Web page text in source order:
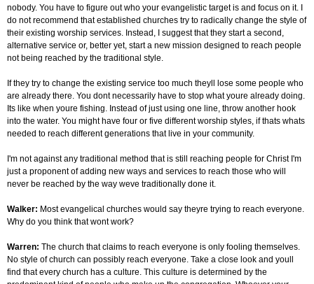
nobody. You have to figure out who your evangelistic target is and focus on it. I
do not recommend that established churches try to radically change the style of
their existing worship services. Instead, I suggest that they start a second,
alternative service or, better yet, start a new mission designed to reach people
not being reached by the traditional style.
If they try to change the existing service too much theyll lose some people who
are already there. You dont necessarily have to stop what youre already doing.
Its like when youre fishing. Instead of just using one line, throw another hook
into the water. You might have four or five different worship styles, if thats whats
needed to reach different generations that live in your community.
I'm not against any traditional method that is still reaching people for Christ I'm
just a proponent of adding new ways and services to reach those who will
never be reached by the way weve traditionally done it.
Walker: Most evangelical churches would say theyre trying to reach everyone.
Why do you think that wont work?
Warren: The church that claims to reach everyone is only fooling themselves.
No style of church can possibly reach everyone. Take a close look and youll
find that every church has a culture. This culture is determined by the